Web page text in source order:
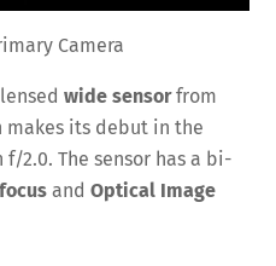
Camera
lensed wide sensorfrom
makes its debut in the
2.0. The sensor has a bi-
andOptical Image